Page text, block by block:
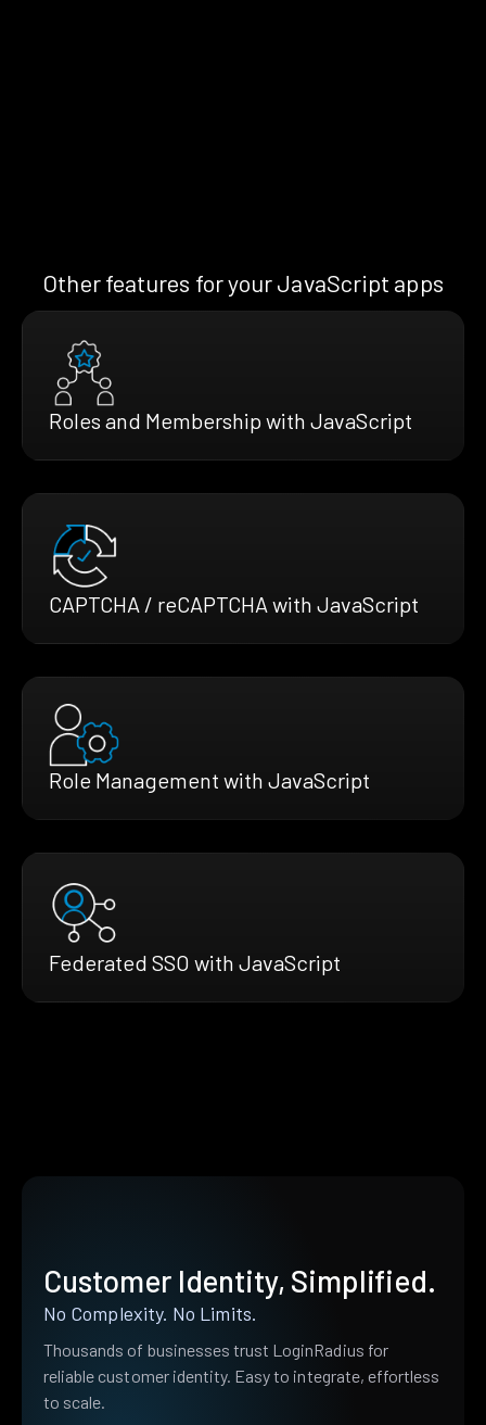
Other features for your JavaScript apps
Roles and Membership with JavaScript
CAPTCHA / reCAPTCHA with JavaScript
Role Management with JavaScript
Federated SSO with JavaScript
Customer Identity, Simplified.
No Complexity. No Limits.
Thousands of businesses trust LoginRadius for
reliable customer identity. Easy to integrate, effortless
to scale.